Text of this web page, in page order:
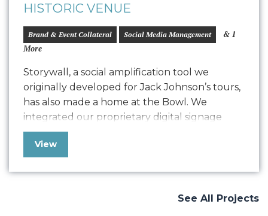
HISTORIC VENUE
Brand & Event Collateral Social Media Management
& 1
More
Storywall, a social amplification tool we
originally developed for Jack Johnson’s tours,
has also made a home at the Bowl. We
integrated our proprietary digital signage
with both Education Outreach and live
concert content. Growing screen by screen,
strengthens the community feel of the Bowl,
supports in sharing their greening…
View
See All Projects